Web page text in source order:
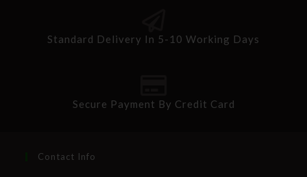
Standard Delivery In 5-10 Working Days
Secure Payment By Credit Card
Contact Info